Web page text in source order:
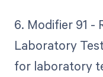
6. Modifier 91 -
Laboratory
for laboratory